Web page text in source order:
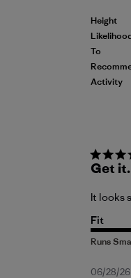
Height
To
Activity
Get it.
It looks
Fit
06/28/26